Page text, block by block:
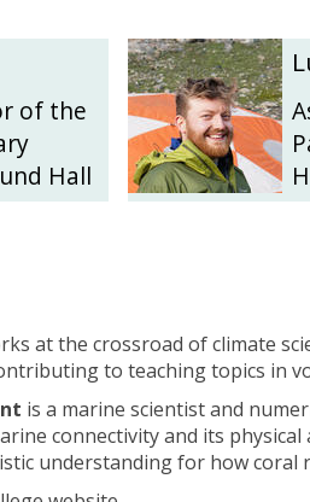
of the
Hall
L
u
k
e
P
a
r
L
u
k
e
P
a
r
at the crossroad of climate
to teaching topics in
is a marine scientist and
connectivity and its
understanding for how coral